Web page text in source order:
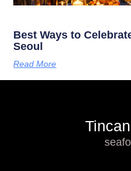
Best Ways to
Seoul
Read More